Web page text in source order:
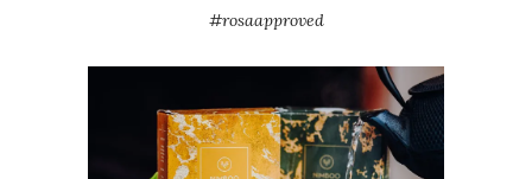
#rosaapproved